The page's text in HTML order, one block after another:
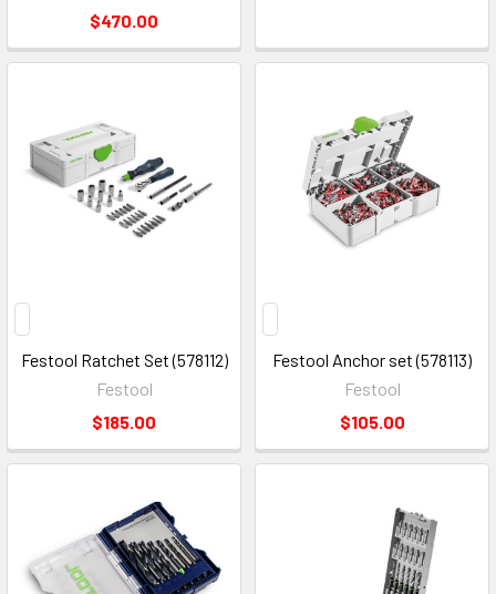
$470.00
Festool Ratchet Set (578112)
Festool
$185.00
Festool Anchor set (578113)
Festool
$105.00